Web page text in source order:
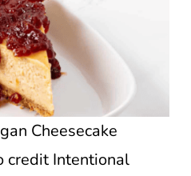
Cheesecake
credit Intentional